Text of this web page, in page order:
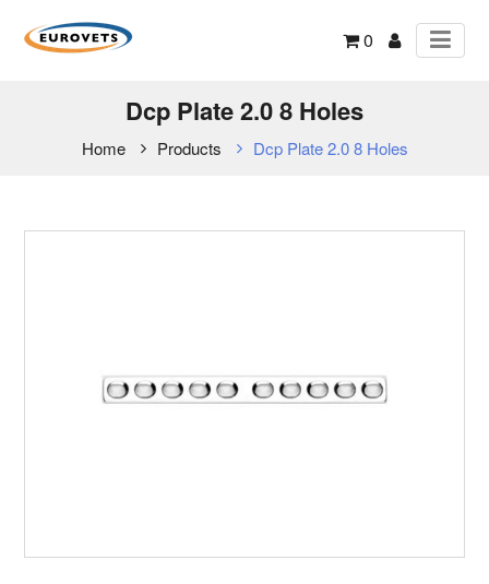
0
Dcp Plate 2.0 8 Holes
Home Products Dcp Plate 2.0 8 Holes